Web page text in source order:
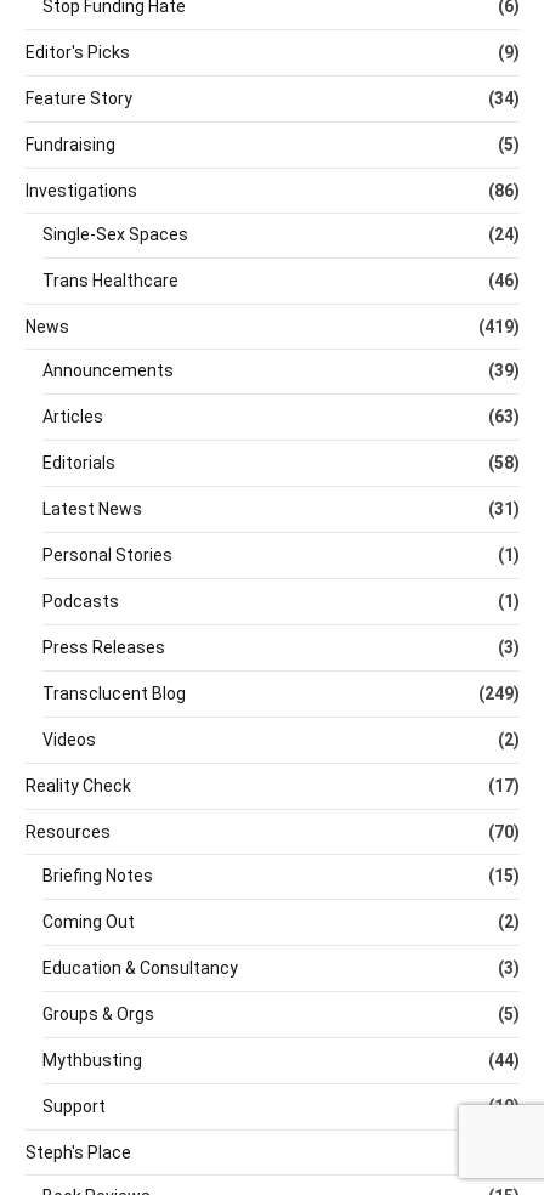
Stop Funding Hate (6)
Editor's Picks (9)
Feature Story (34)
Fundraising (5)
Investigations (86)
Single-Sex Spaces (24)
Trans Healthcare (46)
News (419)
Announcements (39)
Articles (63)
Editorials (58)
Latest News (31)
Personal Stories (1)
Podcasts (1)
Press Releases (3)
Transclucent Blog (249)
Videos (2)
Reality Check (17)
Resources (70)
Briefing Notes (15)
Coming Out (2)
Education & Consultancy (3)
Groups & Orgs (5)
Mythbusting (44)
Support (10)
Steph's Place